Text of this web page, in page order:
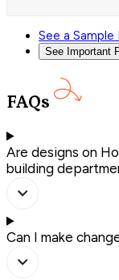
See a Sample
See Important
FAQs
Are designs on
building
Can I make